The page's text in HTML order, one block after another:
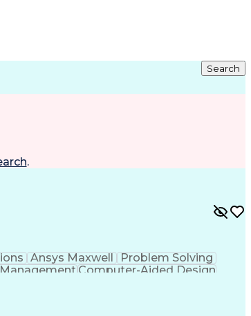
Search
.
Ansys Maxwell
Problem Solving
Computer-Aided Design